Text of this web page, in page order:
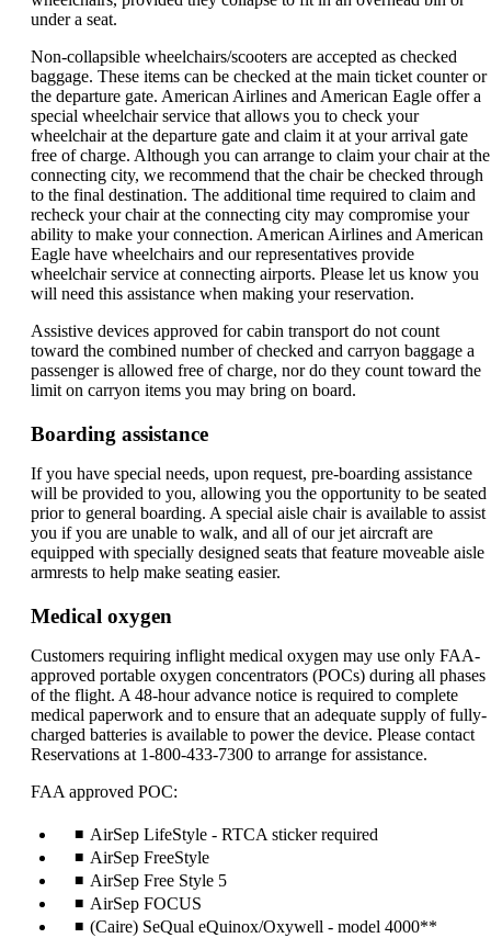
under a seat.
Non-collapsible wheelchairs/scooters are accepted as checked
baggage. These items can be checked at the main ticket counter or
the departure gate. American Airlines and American Eagle offer a
special wheelchair service that allows you to check your
wheelchair at the departure gate and claim it at your arrival gate
free of charge. Although you can arrange to claim your chair at the
connecting city, we recommend that the chair be checked through
to the final destination. The additional time required to claim and
recheck your chair at the connecting city may compromise your
ability to make your connection. American Airlines and American
Eagle have wheelchairs and our representatives provide
wheelchair service at connecting airports. Please let us know you
will need this assistance when making your reservation.
Assistive devices approved for cabin transport do not count
toward the combined number of checked and carryon baggage a
passenger is allowed free of charge, nor do they count toward the
limit on carryon items you may bring on board.
Boarding assistance
If you have special needs, upon request, pre-boarding assistance
will be provided to you, allowing you the opportunity to be seated
prior to general boarding. A special aisle chair is available to assist
you if you are unable to walk, and all of our jet aircraft are
equipped with specially designed seats that feature moveable aisle
armrests to help make seating easier.
Medical oxygen
Customers requiring inflight medical oxygen may use only FAA-
approved portable oxygen concentrators (POCs) during all phases
of the flight. A 48-hour advance notice is required to complete
medical paperwork and to ensure that an adequate supply of fully-
charged batteries is available to power the device. Please contact
Reservations at 1-800-433-7300 to arrange for assistance.
FAA approved POC:
AirSep LifeStyle - RTCA sticker required
AirSep FreeStyle
AirSep Free Style 5
AirSep FOCUS
(Caire) SeQual eQuinox/Oxywell - model 4000**